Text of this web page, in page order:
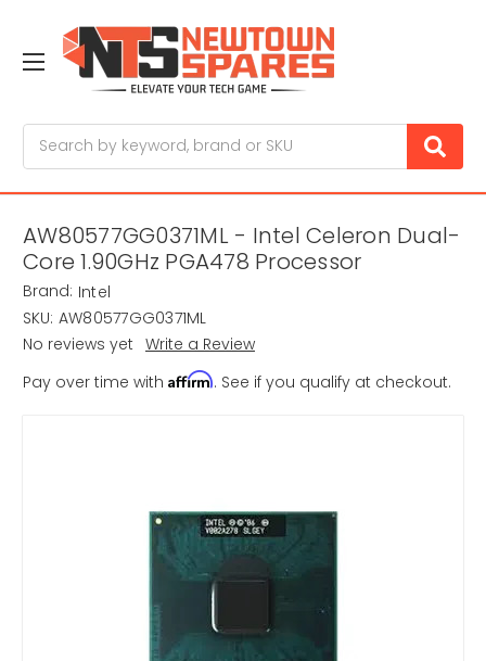
AW80577GG0371ML - Intel Celeron Dual-
Core 1.90GHz PGA478 Processor
Brand: Intel
SKU: AW80577GG0371ML
No reviews yet Write a Review
Pay over time with Affirm. See if you qualify at checkout.